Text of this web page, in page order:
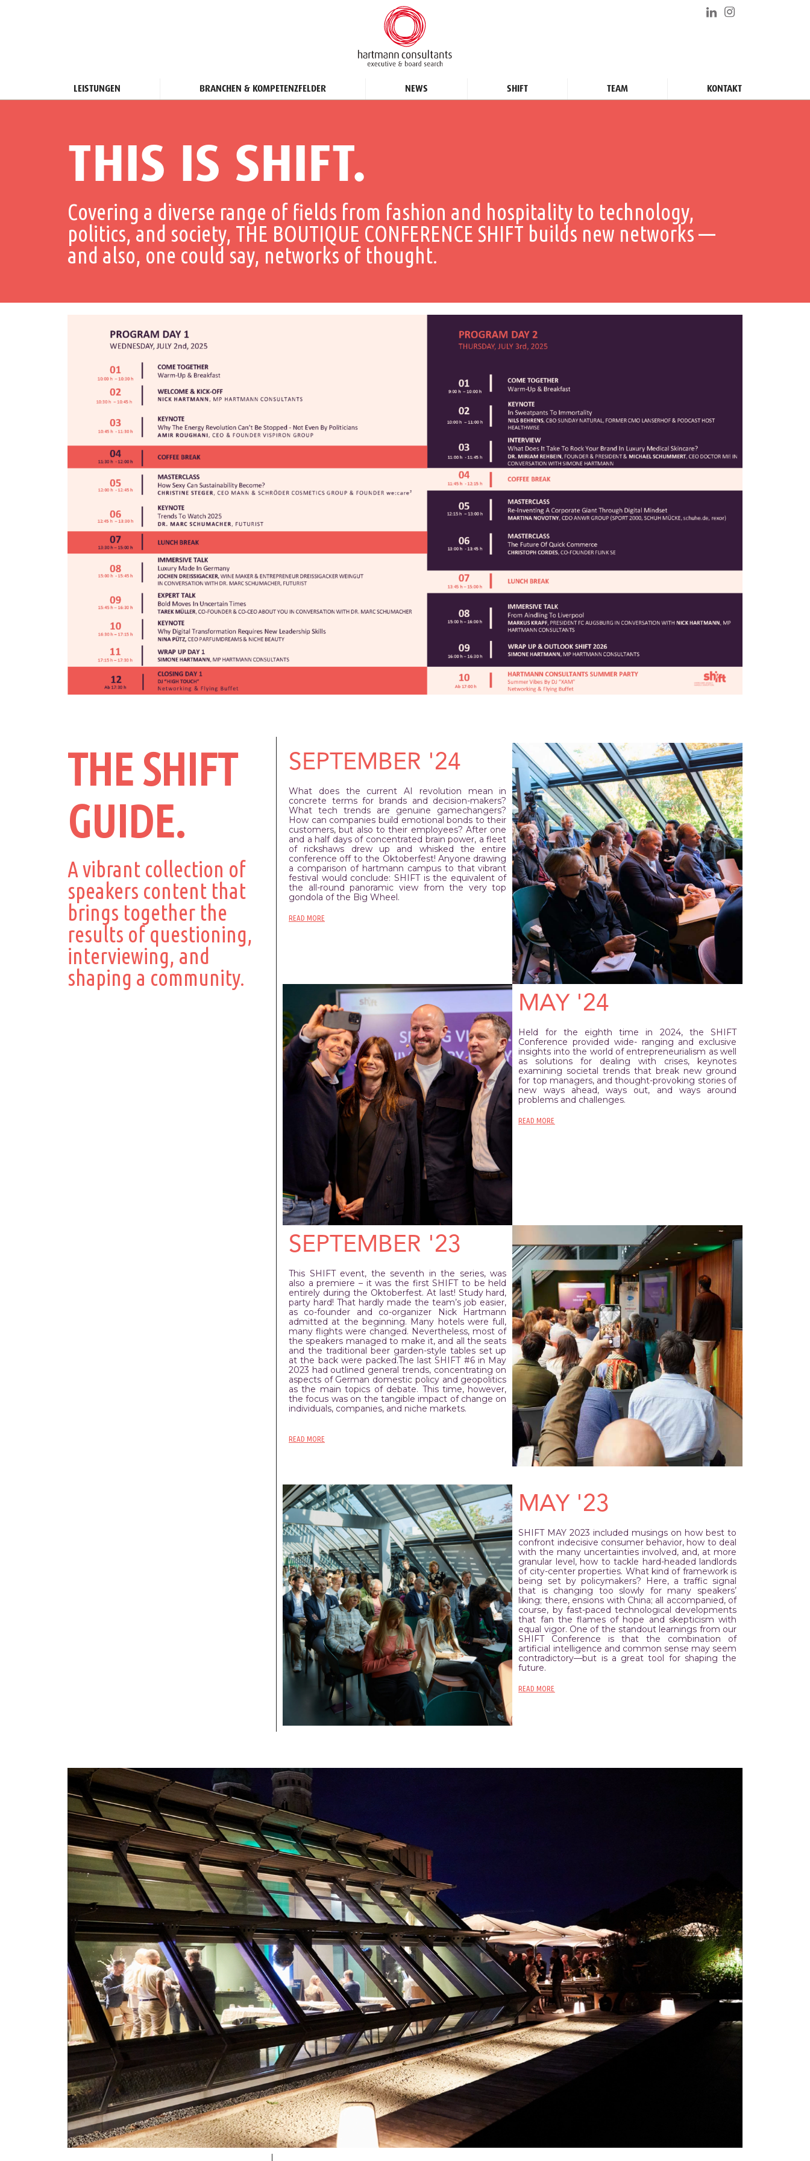
LEISTUNGEN BRANCHEN & KOMPETENZFELDER NEWS SHIFT TEAM KONTAKT
THIS IS SHIFT.
Covering a diverse range of fields from fashion and hospitality to technology,
politics, and society, THE BOUTIQUE CONFERENCE SHIFT builds new networks ––
and also, one could say, networks of thought.
THE SHIFT
GUIDE.
A vibrant collection of
speakers content that
brings together the
results of questioning,
interviewing, and
shaping a community.
SEPTEMBER '24
What does the current AI revolution mean in
concrete terms for brands and decision-makers?
What tech trends are genuine gamechangers?
How can companies build emotional bonds to their
customers, but also to their employees? After one
and a half days of concentrated brain power, a fleet
of rickshaws drew up and whisked the entire
conference off to the Oktoberfest! Anyone drawing
a comparison of hartmann campus to that vibrant
festival would conclude: SHIFT is the equivalent of
the all-round panoramic view from the very top
gondola of the Big Wheel.
READ MORE
MAY '24
Held for the eighth time in 2024, the SHIFT
Conference provided wide- ranging and exclusive
insights into the world of entrepreneurialism as well
as solutions for dealing with crises, keynotes
examining societal trends that break new ground
for top managers, and thought-provoking stories of
new ways ahead, ways out, and ways around
problems and challenges.
READ MORE
SEPTEMBER '23
This SHIFT event, the seventh in the series, was
also a premiere – it was the first SHIFT to be held
entirely during the Oktoberfest. At last! Study hard,
party hard! That hardly made the team’s job easier,
as co-founder and co-organizer Nick Hartmann
admitted at the beginning. Many hotels were full,
many flights were changed. Nevertheless, most of
the speakers managed to make it, and all the seats
and the traditional beer garden-style tables set up
at the back were packed.The last SHIFT #6 in May
2023 had outlined general trends, concentrating on
aspects of German domestic policy and geopolitics
as the main topics of debate. This time, however,
the focus was on the tangible impact of change on
individuals, companies, and niche markets.
READ MORE
MAY '23
SHIFT MAY 2023 included musings on how best to
confront indecisive consumer behavior, how to deal
with the many uncertainties involved, and, at more
granular level, how to tackle hard-headed landlords
of city-center properties. What kind of framework is
being set by policymakers? Here, a traffic signal
that is changing too slowly for many speakers’
liking; there, ensions with China; all accompanied, of
course, by fast-paced technological developments
that fan the flames of hope and skepticism with
equal vigor. One of the standout learnings from our
SHIFT Conference is that the combination of
artificial intelligence and common sense may seem
contradictory––but is a great tool for shaping the
future.
READ MORE